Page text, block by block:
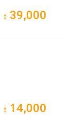
$ 39,000
$ 14,000